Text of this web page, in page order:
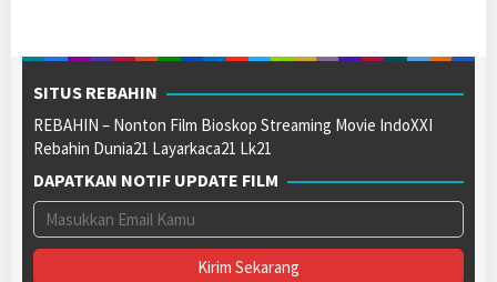
SITUS REBAHIN
REBAHIN – Nonton Film Bioskop Streaming Movie IndoXXI
Rebahin Dunia21 Layarkaca21 Lk21
DAPATKAN NOTIF UPDATE FILM